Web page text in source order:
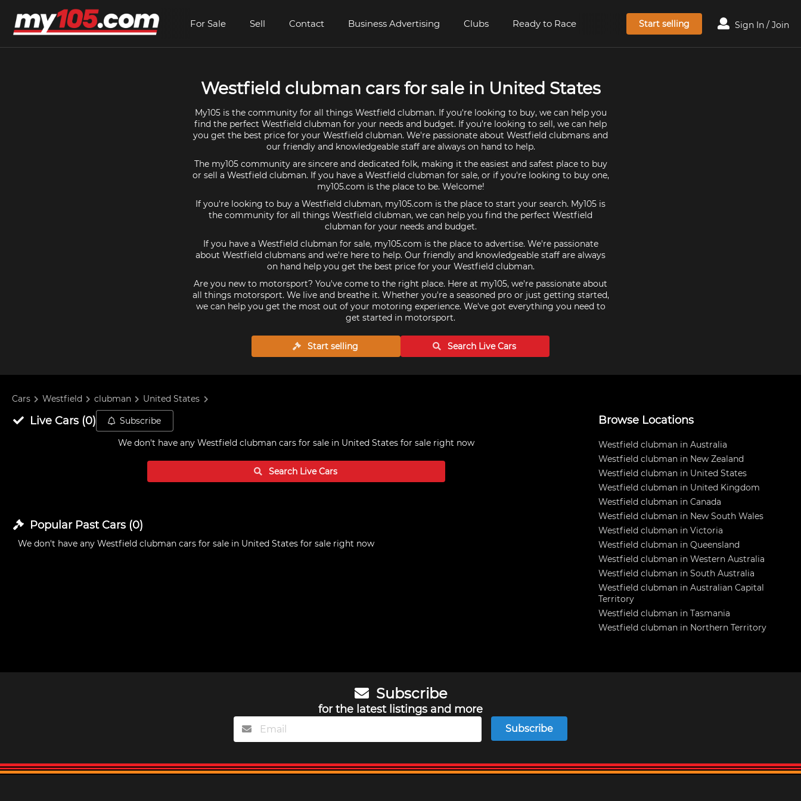
For Sale Sell Contact Business Advertising Clubs Ready to Race Start selling Sign In / Join
Westfield clubman cars for sale in United States
My105 is the community for all things Westfield clubman. If you're looking to buy, we can help you
find the perfect Westfield clubman for your needs and budget. If you're looking to sell, we can help
you get the best price for your Westfield clubman. We're passionate about Westfield clubmans and
our friendly and knowledgeable staff are always on hand to help.
The my105 community are sincere and dedicated folk, making it the easiest and safest place to buy
or sell a Westfield clubman. If you have a Westfield clubman for sale, or if you're looking to buy one,
my105.com is the place to be. Welcome!
If you're looking to buy a Westfield clubman, my105.com is the place to start your search. My105 is
the community for all things Westfield clubman, we can help you find the perfect Westfield
clubman for your needs and budget.
If you have a Westfield clubman for sale, my105.com is the place to advertise. We're passionate
about Westfield clubmans and we're here to help. Our friendly and knowledgeable staff are always
on hand help you get the best price for your Westfield clubman.
Are you new to motorsport? You've come to the right place. Here at my105, we're passionate about
all things motorsport. We live and breathe it. Whether you're a seasoned pro or just getting started,
we can help you get the most out of your motoring experience. We've got everything you need to
get started in motorsport.
Start selling Search LiveCars
Cars Westfield clubman United States
Live Cars(0) Subscribe
We don't have any Westfield clubman cars for sale in United States for sale right now
Search LiveCars
Popular Past Cars(0)
We don't have any Westfield clubman cars for sale in United States for sale right now
Browse Locations
Westfield clubman in Australia
Westfield clubman in New Zealand
Westfield clubman in United States
Westfield clubman in United Kingdom
Westfield clubman in Canada
Westfield clubman in New South Wales
Westfield clubman in Victoria
Westfield clubman in Queensland
Westfield clubman in Western Australia
Westfield clubman in South Australia
Westfield clubman in Australian Capital
Territory
Westfield clubman in Tasmania
Westfield clubman in Northern Territory
Subscribe
for the latest listings and more
Subscribe